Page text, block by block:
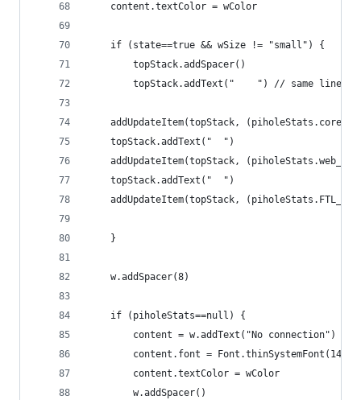
	content.textColor = wColor
	if (state==true && wSize != "small") {
		topStack.addSpacer()
topStack.addText("    ") // same line
addUpdateItem(topStack,
	topStack.addText("  ")
addUpdateItem(topStack,
	topStack.addText("  ")
addUpdateItem(topStack,
	}
	w.addSpacer(8)
	if (piholeStats==null) {
		content = w.addText("No connection")
	    content.font = Font.thinSystemFont(14)
	    content.textColor = wColor
		w.addSpacer()